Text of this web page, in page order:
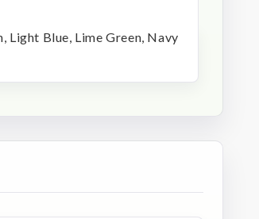
Light Blue, Lime Green, Navy